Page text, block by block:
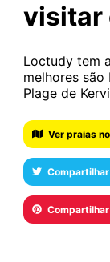
visitar
Loctudy tem
melhores são
Plage de
Ver praias